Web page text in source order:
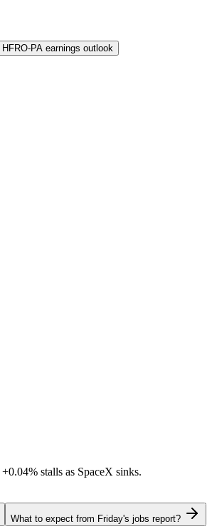
HFRO-PA earnings outlook
+0.04% stalls as SpaceX sinks.
What to expect from Friday's jobs report?